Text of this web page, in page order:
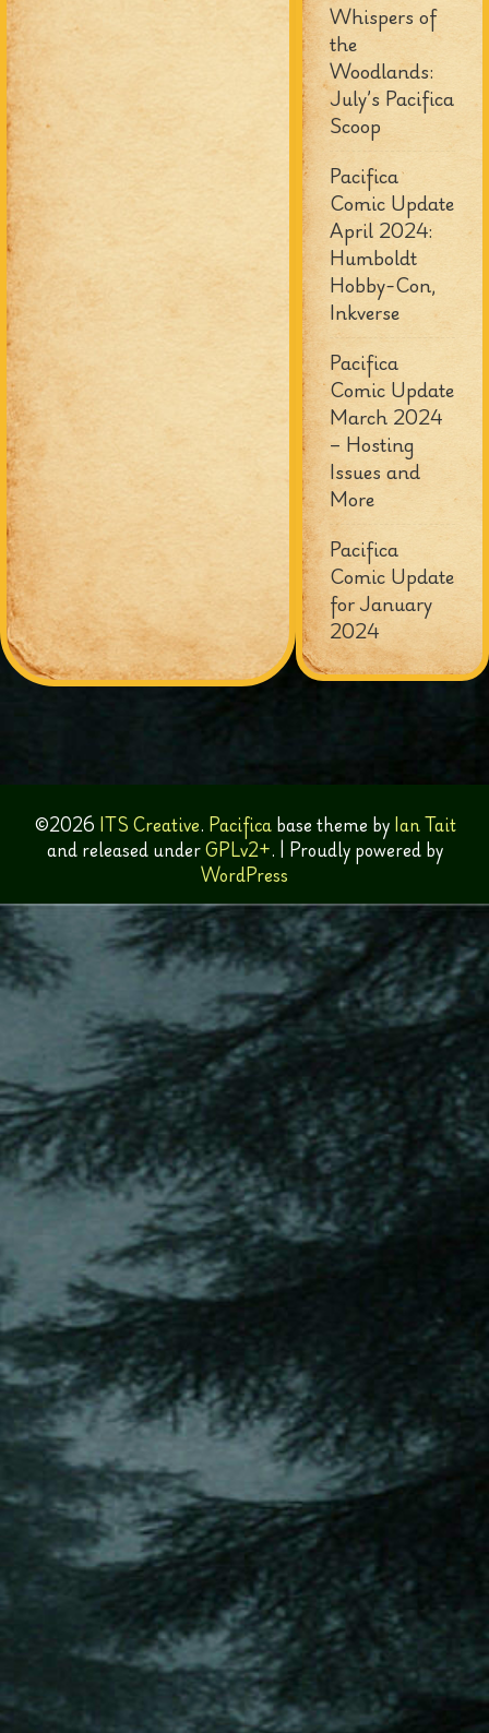
Whispers of
the
Woodlands:
July’s Pacifica
Scoop
Pacifica
Comic Update
April 2024:
Humboldt
Hobby-Con,
Inkverse
Pacifica
Comic Update
March 2024
– Hosting
Issues and
More
Pacifica
Comic Update
for January
2024
©2026 ITS Creative. Pacificabase theme by Ian Tait
and released underGPLv2+. Proudly powered by
WordPress